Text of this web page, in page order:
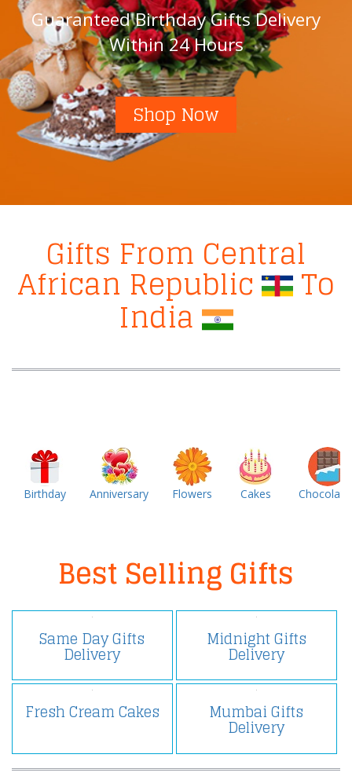
Guaranteed Birthday Gifts Delivery
Within 24 Hours
Shop Now
Gifts From Central
African Republic To
India
Birthday Anniversary Flowers Cakes
Best Selling Gifts
Same Day Gifts
Delivery
Midnight Gifts
Delivery
Fresh Cream Cakes Mumbai Gifts
Delivery